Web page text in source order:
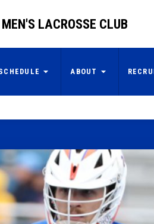
LACROSSE CLUB
ABOUT